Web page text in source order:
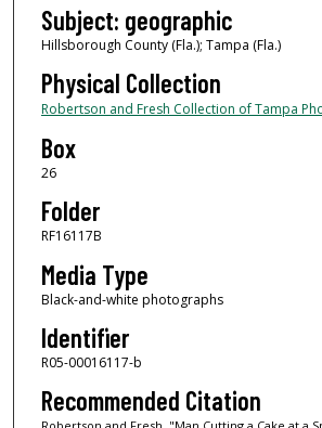
Subject: geographic
Hillsborough County (Fla.); Tampa (Fla.)
Physical Collection
Robertson and Fresh Collection of Tampa
Box
26
Folder
RF16117B
Media Type
Black-and-white photographs
Identifier
R05-00016117-b
Recommended Citation